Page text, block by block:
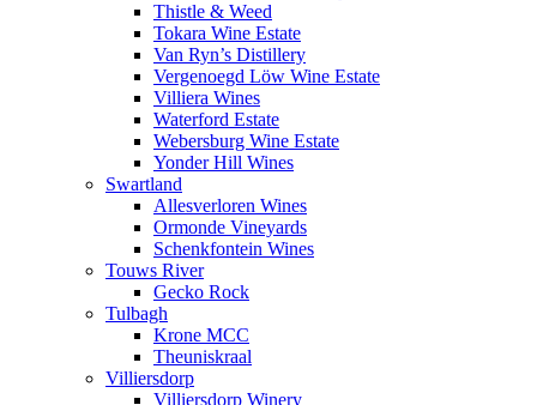
Thistle & Weed
Tokara Wine Estate
Van Ryn’s Distillery
Vergenoegd Löw Wine Estate
Villiera Wines
Waterford Estate
Webersburg Wine Estate
Yonder Hill Wines
Swartland
Allesverloren Wines
Ormonde Vineyards
Schenkfontein Wines
Touws River
Gecko Rock
Tulbagh
Krone MCC
Theuniskraal
Villiersdorp
Villiersdorp Winery